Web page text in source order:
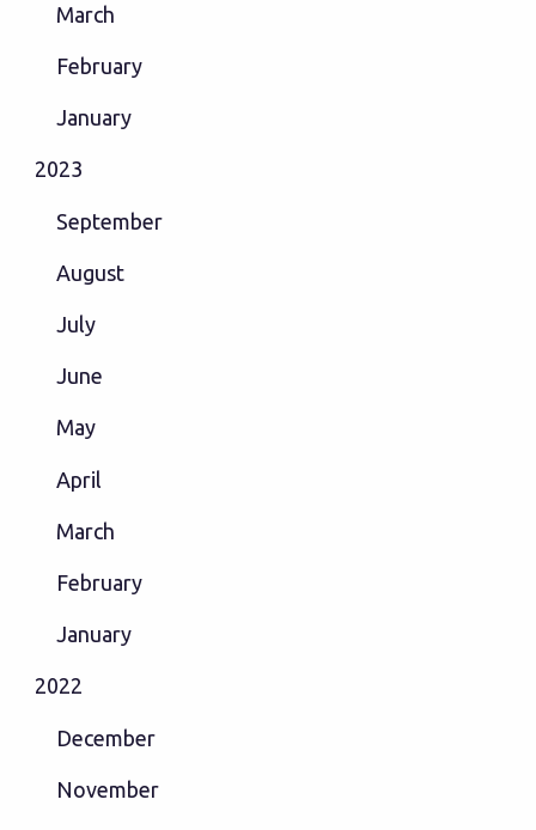
March
February
January
2023
September
August
July
June
May
April
March
February
January
2022
December
November